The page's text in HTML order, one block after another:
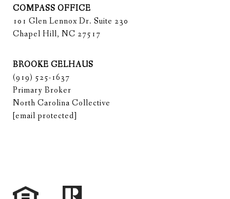
COMPASS OFFICE
101 Glen Lennox Dr. Suite 230
Chapel Hill, NC 27517
BROOKE GELHAUS
(919) 525-1637
Primary Broker
North Carolina Collective
[email protected]